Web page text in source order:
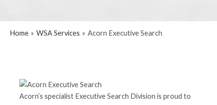
Home WSA Services Acorn Executive Search
Acorn’s specialist Executive Search Division is proud to